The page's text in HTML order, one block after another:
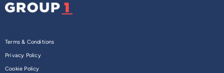
Terms & Conditions
Privacy Policy
Cookie Policy